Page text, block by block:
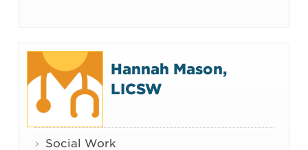
Hannah Mason,
LICSW
Social Work